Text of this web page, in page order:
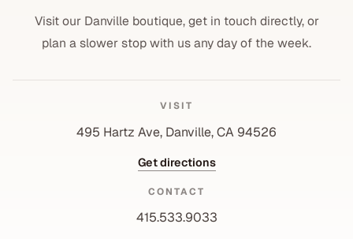
Visit our Danville boutique, get in touch directly, or
plan a slower stop with us any day of the week.
VISIT
495 Hartz Ave, Danville, CA 94526
Get directions
CONTACT
415.533.9033